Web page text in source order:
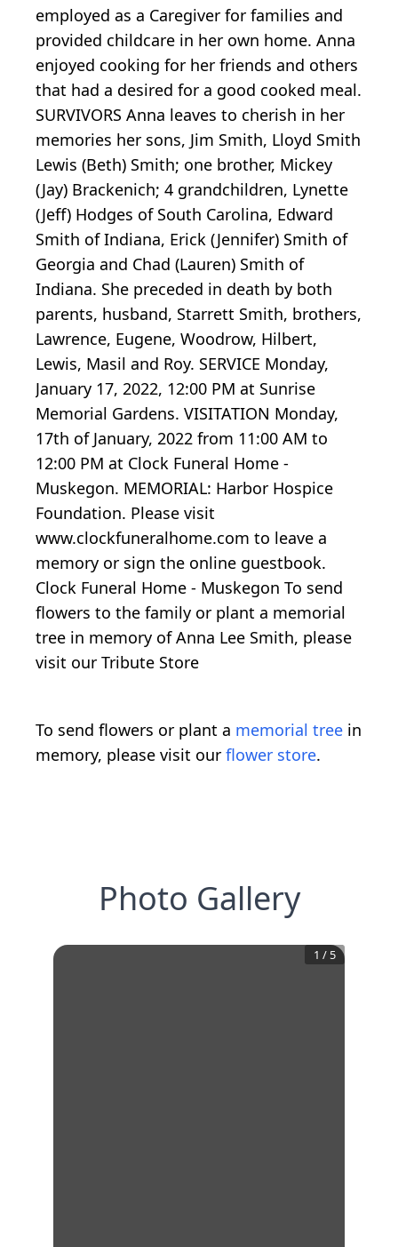
employed as a Caregiver for families and
provided childcare in her own home. Anna
enjoyed cooking for her friends and others
that had a desired for a good cooked meal.
SURVIVORS Anna leaves to cherish in her
memories her sons, Jim Smith, Lloyd Smith
Lewis (Beth) Smith; one brother, Mickey
(Jay) Brackenich; 4 grandchildren, Lynette
(Jeff) Hodges of South Carolina, Edward
Smith of Indiana, Erick (Jennifer) Smith of
Georgia and Chad (Lauren) Smith of
Indiana. She preceded in death by both
parents, husband, Starrett Smith, brothers,
Lawrence, Eugene, Woodrow, Hilbert,
Lewis, Masil and Roy. SERVICE Monday,
January 17, 2022, 12:00 PM at Sunrise
Memorial Gardens. VISITATION Monday,
17th of January, 2022 from 11:00 AM to
12:00 PM at Clock Funeral Home -
Muskegon. MEMORIAL: Harbor Hospice
Foundation. Please visit
www.clockfuneralhome.com to leave a
memory or sign the online guestbook.
Clock Funeral Home - Muskegon To send
flowers to the family or plant a memorial
tree in memory of Anna Lee Smith, please
visit our Tribute Store
To send flowers or plant a memorial tree in
memory, please visit our flower store.
Photo Gallery
1 / 5